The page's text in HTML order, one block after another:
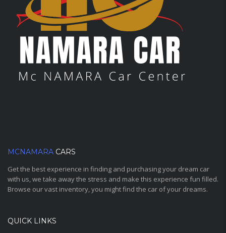
MCNAMARA CARS
Get the best experience in finding and purchasing your dream car
with us, we take away the stress and make this experience fun filled.
Browse our vast inventory, you might find the car of your dreams.
QUICK LINKS